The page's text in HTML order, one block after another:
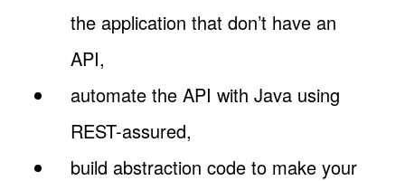
the application that don’t have an
API,
automate the API with Java using
REST-assured,
build abstraction code to make your